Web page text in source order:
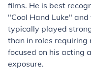
films. He is best
"Cool Hand Luke"
typically played
than in roles requiring
focused on his acting
exposure.